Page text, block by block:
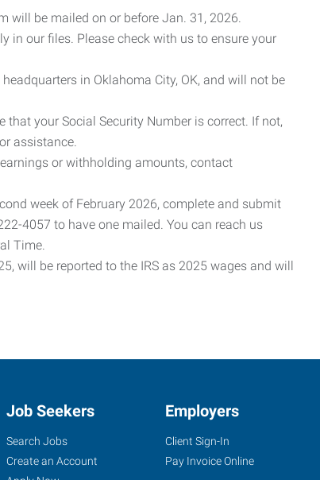
will be mailed on or before Jan. 31, 2026.
in our files. Please check with us to ensure your
in Oklahoma City, OK, and will not be
that your Social Security Number is correct. If not,
assistance.
or withholding amounts, contact
week of February 2026, complete and submit
4057 to have one mailed. You can reach us
Time.
will be reported to the IRS as 2025 wages and will
Job Seekers
Search Jobs
Create an Account
Employers
Client Sign-In
Pay Invoice Online